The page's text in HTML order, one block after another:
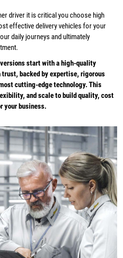
driver it is critical you choose high
effective delivery vehicles for your
daily journeys and ultimately
start with a high-quality
backed by expertise, rigorous
cutting-edge technology. This
and scale to build quality, cost
your business.